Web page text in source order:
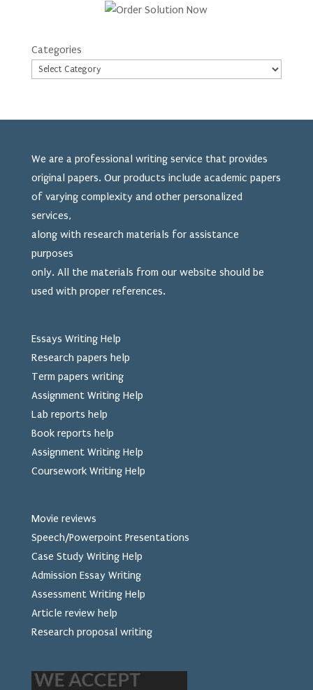
Categories
We are a professional writing service that provides
original papers. Our products include academic papers
of varying complexity and other personalized
services,
along with research materials for assistance
purposes
only. All the materials from our website should be
used with proper references.
Essays Writing Help
Research papers help
Term papers writing
Assignment Writing Help
Lab reports help
Book reports help
Assignment Writing Help
Coursework Writing Help
Movie reviews
Speech/Powerpoint Presentations
Case Study Writing Help
Admission Essay Writing
Assessment Writing Help
Article review help
Research proposal writing